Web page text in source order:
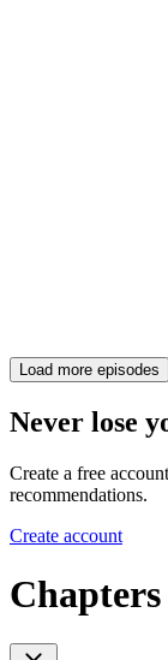
Load more episodes
Never lose
Create a free
recommendations.
Create account
Chapters